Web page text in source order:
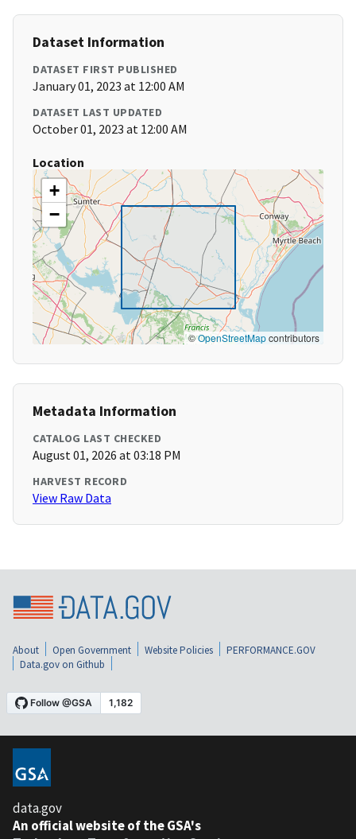
Dataset Information
DATASET FIRST PUBLISHED
January 01, 2023 at 12:00 AM
DATASET LAST UPDATED
October 01, 2023 at 12:00 AM
Location
+
−
©OpenStreetMapcontributors
Metadata Information
CATALOG LAST CHECKED
August 01, 2026 at 03:18 PM
HARVEST RECORD
View Raw Data
About Open Government Website Policies
PERFORMANCE.GOV
Data.gov on Github
data.gov
An official website of the GSA's